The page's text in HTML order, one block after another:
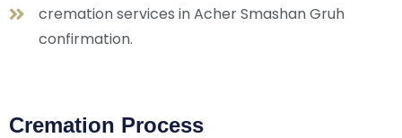
cremation services in Acher Smashan Gruh
confirmation.
Cremation Process